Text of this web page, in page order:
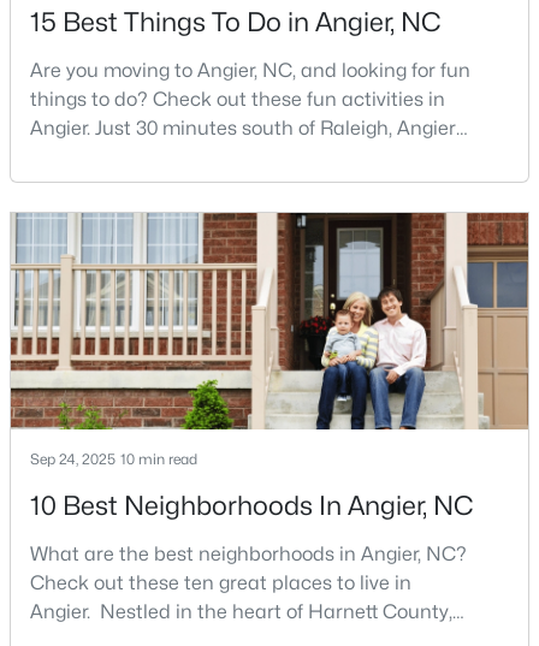
$195,000 Pending
--
Beds
--
Baths
--
Sqft
Acres
2 Massengill Pond Rd Lot 2, Angier, NC 27501
MLS#: 10122587
15 Best Things To Do in Angier, NC
Are you moving to Angier, NC, and looking for fun
things to do? Check out these fun activities in
Angier. Just 30 minutes south of Raleigh, Angier
small towns for families seeking the perfect balance
between accessibility and authenticity.With a
population hovering around 8,284 residents, this
charming Harnett County community offers
something in
Sep 24, 2025 10 min read
10 Best Neighborhoods In Angier, NC
What are the best neighborhoods in Angier, NC?
Check out these ten great places to live in
Angier. Nestled in the heart of Harnett County,